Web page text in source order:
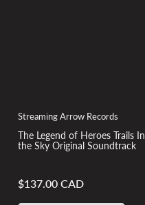
Streaming Arrow Records
The Legend of Heroes Trails In
the Sky Original Soundtrack
Regular
price
$137.00 CAD